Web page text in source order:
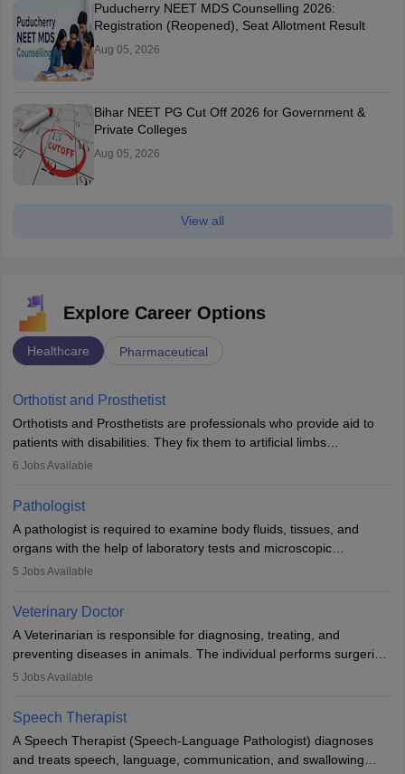
Puducherry NEET MDS Counselling 2026:
Registration (Reopened), Seat Allotment Result
Aug 05, 2026
Bihar NEET PG Cut Off 2026 for Government &
Private Colleges
Aug 05, 2026
View all
Explore Career Options
Healthcare Pharmaceutical
Orthotist and Prosthetist
Orthotists and Prosthetists are professionals who provide aid to
patients with disabilities. They fix them to artificial limbs
(prosthetics) and help them to regain stability. There are times
occasions, they are born without a limb or orthopaedic
impairment. Orthotists and prosthetists play a crucial role in their
lives with fixing them to assistive devices and provide mobility.
6 Jobs Available
Pathologist
A pathologist is required to examine body fluids, tissues, and
organs with the help of laboratory tests and microscopic
examinations. Pathologists often work in hospitals and diagnostic
Due to the increased demand for diagnostic services, pathology
offers good career opportunities in clinical practices, research and
academics.
5 Jobs Available
Veterinary Doctor
A Veterinarian is responsible for diagnosing, treating, and
preventing diseases in animals. The individual performs surgeries,
guides nutrition, and provides animal care. A Bachelor’s in
profession brings together medical knowledge and a strong
commitment to animal welfare.
5 Jobs Available
Speech Therapist
A Speech Therapist (Speech-Language Pathologist) diagnoses
and treats speech, language, communication, and swallowing